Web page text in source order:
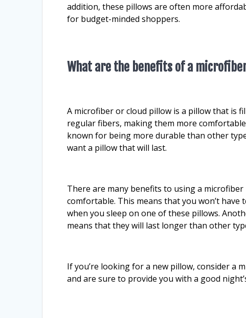
addition, these pillows are often more
for budget-minded shoppers.
What are the benefits of a
A microfiber or cloud pillow is a pillow that is
regular fibers, making them more
known for being more durable than other
want a pillow that will last.
There are many benefits to using a
comfortable. This means that you won’t
when you sleep on one of these pillows.
means that they will last longer than other
If you’re looking for a new pillow, consider a
and are sure to provide you with a good